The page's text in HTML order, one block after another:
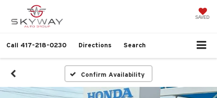
SAVED
Call 417-218-0230 Directions Search
Confirm Availability